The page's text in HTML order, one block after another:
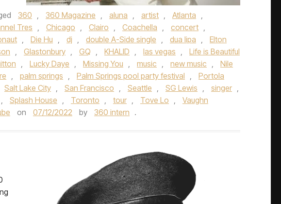
360 , 360 Magazine , aluna , artist , Atlanta ,
Tres , Chicago , Clairo , Coachella , concert ,
, Die Hu , dj , double A-Side single , dua lipa ,
Elton
, Glastonbury , GQ , KHALID , las vegas ,
Life is Beautiful
, Lucky Daye , Missing You , music , new music ,
Nile
, palm springs , Palm Springs pool party festival ,
Portola
Salt Lake City , San Francisco , Seattle , SG Lewis , singer ,
, Splash House , Toronto , tour , Tove Lo ,
Vaughn
on 07/12/2022 by 360 intern .